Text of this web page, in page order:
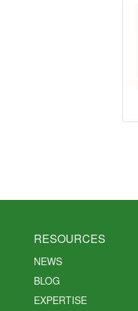
RESOURCES
NEWS
BLOG
EXPERTISE